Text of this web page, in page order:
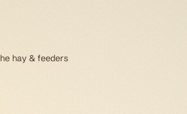
hay & feeders